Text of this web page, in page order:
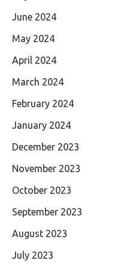
June 2024
May 2024
April 2024
March 2024
February 2024
January 2024
December 2023
November 2023
October 2023
September 2023
August 2023
July 2023